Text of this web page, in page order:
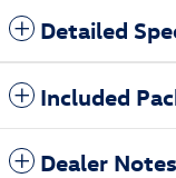
Detailed
Included
Dealer Notes